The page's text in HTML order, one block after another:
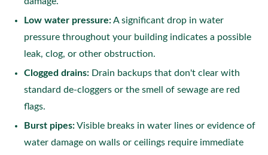
Low water pressure:A significant drop in water
pressure throughout your building indicates a possible
leak, clog, or other obstruction.
Clogged drains: Drain backups that don't clear with
standard de-cloggers or the smell of sewage are red
flags.
Burst pipes:Visible breaks in water lines or evidence of
water damage on walls or ceilings require immediate